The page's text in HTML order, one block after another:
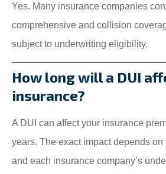
Yes. Many insurance companies
comprehensive and collision
subject to underwriting eligibility.
How long will a DUI
insurance?
A DUI can affect your insurance
years. The exact impact depends
and each insurance company’s